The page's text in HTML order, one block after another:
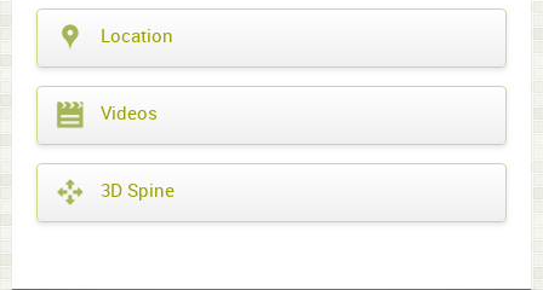
Location
Videos
3D Spine